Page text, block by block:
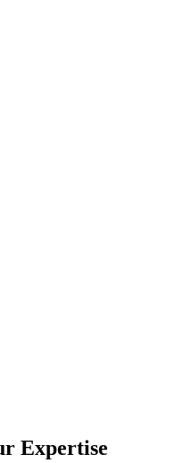
Expertise